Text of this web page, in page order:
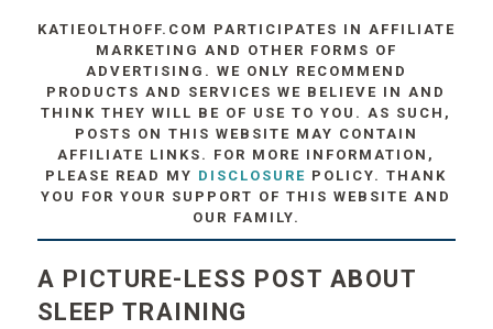
KATIEOLTHOFF.COM PARTICIPATES IN AFFILIATE
MARKETING AND OTHER FORMS OF
ADVERTISING. WE ONLY RECOMMEND
PRODUCTS AND SERVICES WE BELIEVE IN AND
THINK THEY WILL BE OF USE TO YOU. AS SUCH,
POSTS ON THIS WEBSITE MAY CONTAIN
AFFILIATE LINKS. FOR MORE INFORMATION,
PLEASE READ MY DISCLOSURE POLICY. THANK
YOU FOR YOUR SUPPORT OF THIS WEBSITE AND
OUR FAMILY.
A PICTURE-LESS POST ABOUT
SLEEP TRAINING